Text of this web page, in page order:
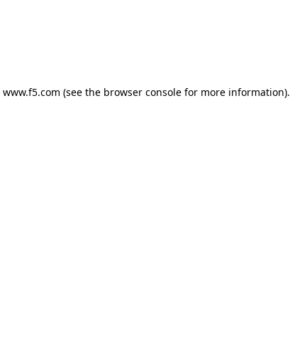
www.f5.com (see the browser consolefor more information).